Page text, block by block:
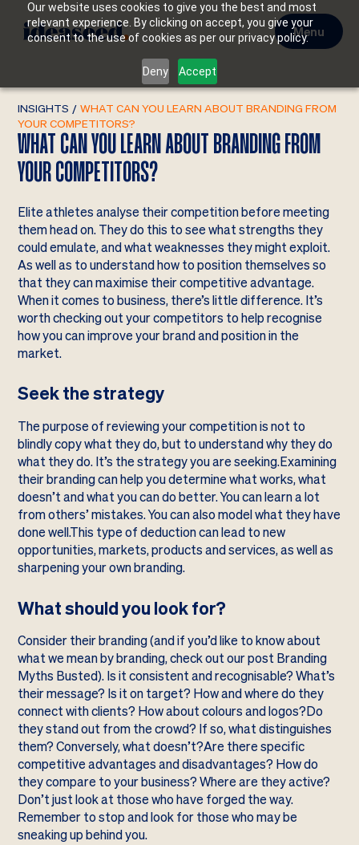
Our website uses cookies to give you the best and most
relevant experience. By clicking on accept, you give your
consent to the use of cookies as per our privacy policy.
Deny Accept
Menu
INSIGHTS / WHAT CAN YOU LEARN ABOUT BRANDING FROM
YOUR COMPETITORS?
WHAT CAN YOU LEARN ABOUT BRANDING FROM
YOUR COMPETITORS?
Elite athletes analyse their competition before meeting
them head on. They do this to see what strengths they
could emulate, and what weaknesses they might exploit.
As well as to understand how to position themselves so
that they can maximise their competitive advantage.
When it comes to business, there’s little difference. It’s
worth checking out your competitors to help recognise
how you can improve your brand and position in the
market.
Seek the strategy
The purpose of reviewing your competition is not to
blindly copy what they do, but to understand why they do
what they do. It’s the strategy you are seeking.Examining
their branding can help you determine what works, what
doesn’t and what you can do better. You can learn a lot
from others’ mistakes. You can also model what they have
done well.This type of deduction can lead to new
opportunities, markets, products and services, as well as
sharpening your own branding.
What should you look for?
Consider their branding (and if you’d like to know about
what we mean by branding, check out our post Branding
Myths Busted). Is it consistent and recognisable? What’s
their message? Is it on target? How and where do they
connect with clients? How about colours and logos?Do
they stand out from the crowd? If so, what distinguishes
them? Conversely, what doesn’t?Are there specific
competitive advantages and disadvantages? How do
they compare to your business? Where are they active?
Don’t just look at those who have forged the way.
Remember to stop and look for those who may be
sneaking up behind you.